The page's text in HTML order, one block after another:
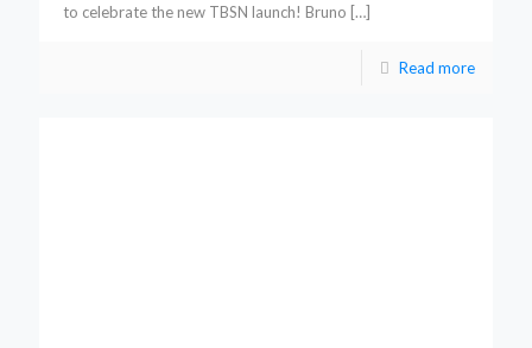
to celebrate the new TBSN launch! Bruno […]
Read more